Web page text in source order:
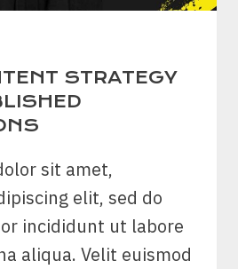
STRATEGY
sit amet,
elit, sed do
incididunt ut labore
aliqua. Velit euismod